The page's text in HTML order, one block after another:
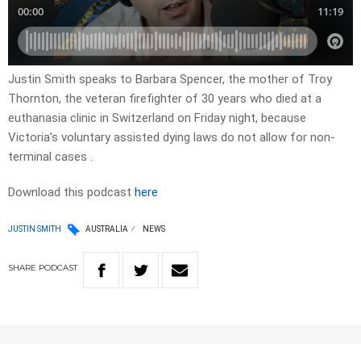
Justin Smith speaks to Barbara Spencer, the mother of Troy
Thornton, the veteran firefighter of 30 years who died at a
euthanasia clinic in Switzerland on Friday night, because
Victoria’s voluntary assisted dying laws do not allow for non-
terminal cases .
Download this podcast here
JUSTIN SMITH AUSTRALIA NEWS
SHARE PODCAST